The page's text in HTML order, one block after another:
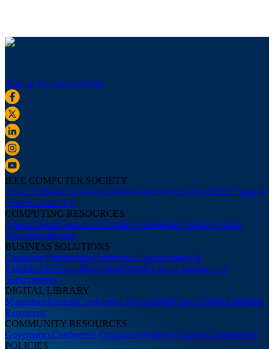
Sign up for our newsletter
IEEE COMPUTER SOCIETY
About UsBoard of GovernorsNewslettersPress RoomIEEE Support
CenterContact Us
COMPUTING RESOURCES
Career CenterCourses & CertificationsWebinarsPodcastsTech
NewsMembership
BUSINESS SOLUTIONS
Corporate PartnershipsConference Sponsorships &
ExhibitsAdvertisingRecruitingDigital Library Institutional
Subscriptions
DIGITAL LIBRARY
MagazinesJournalsConference ProceedingsVideo LibraryLibrarian
Resources
COMMUNITY RESOURCES
GovernanceConference OrganizersAuthorsChaptersCommunities
POLICIES